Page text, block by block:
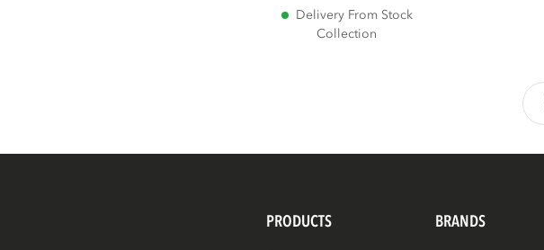
Delivery From Stock
Collection
PRODUCTS BRANDS